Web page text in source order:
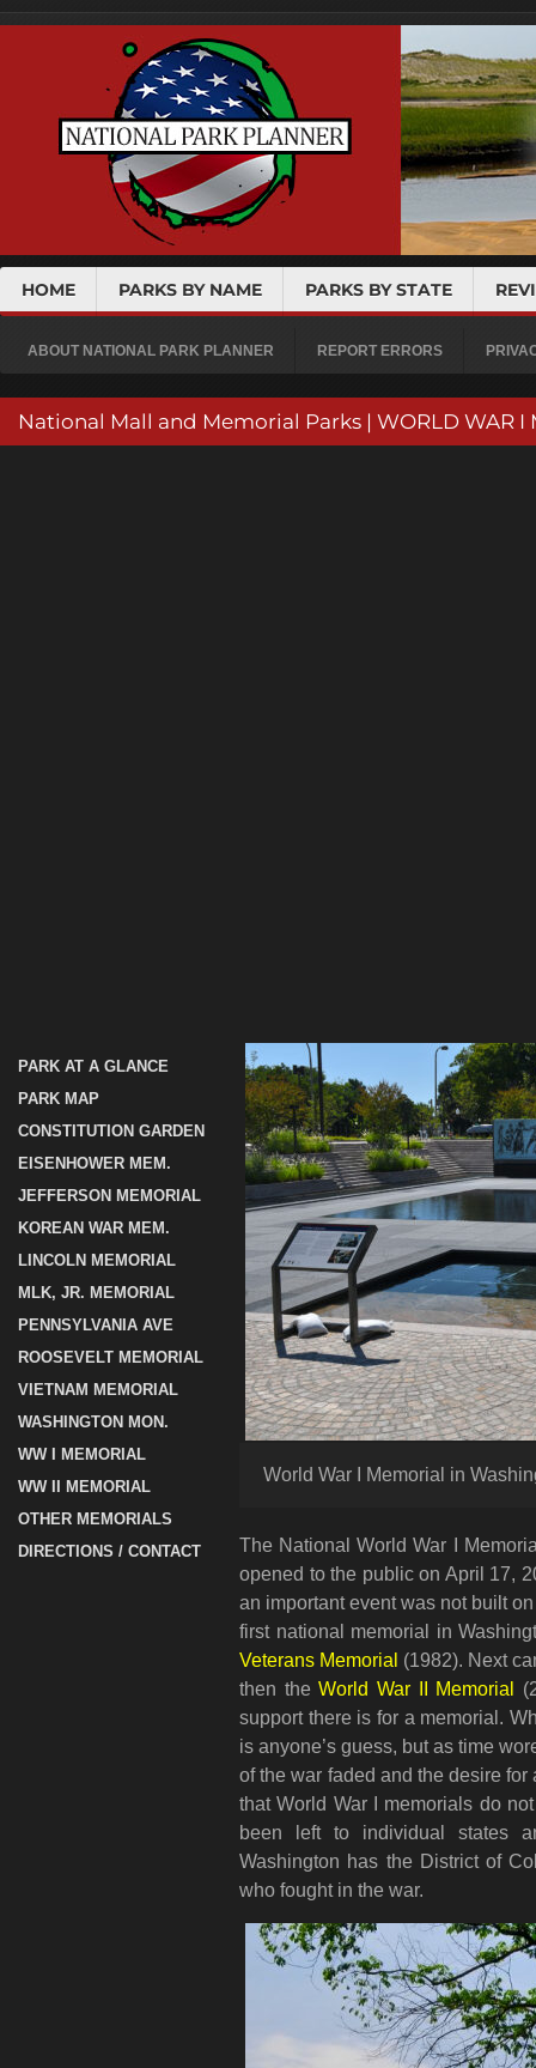
HOME PARKS BY NAME PARKS BY STATE
ABOUT NATIONAL PARK PLANNER REPORT ERRORS
National Mall and Memorial Parks | WORLD WAR I
PARK AT A GLANCE
PARK MAP
CONSTITUTION GARDEN
EISENHOWER MEM.
JEFFERSON MEMORIAL
KOREAN WAR MEM.
LINCOLN MEMORIAL
MLK, JR. MEMORIAL
PENNSYLVANIA AVE
ROOSEVELT MEMORIAL
VIETNAM MEMORIAL
WASHINGTON MON.
WW I MEMORIAL
WW II MEMORIAL
OTHER MEMORIALS
DIRECTIONS / CONTACT
World War I Memorial in
The National World War I
opened to the public on April 17,
an important event was not built
first national memorial in
Veterans Memorial (1982). Next
then theWorld War II Memorial
support there is for a memorial.
is anyone’s guess, but as time
of the war faded and the desire
that World War I memorials do
been left to individual states
Washington has the District of
who fought in the war.